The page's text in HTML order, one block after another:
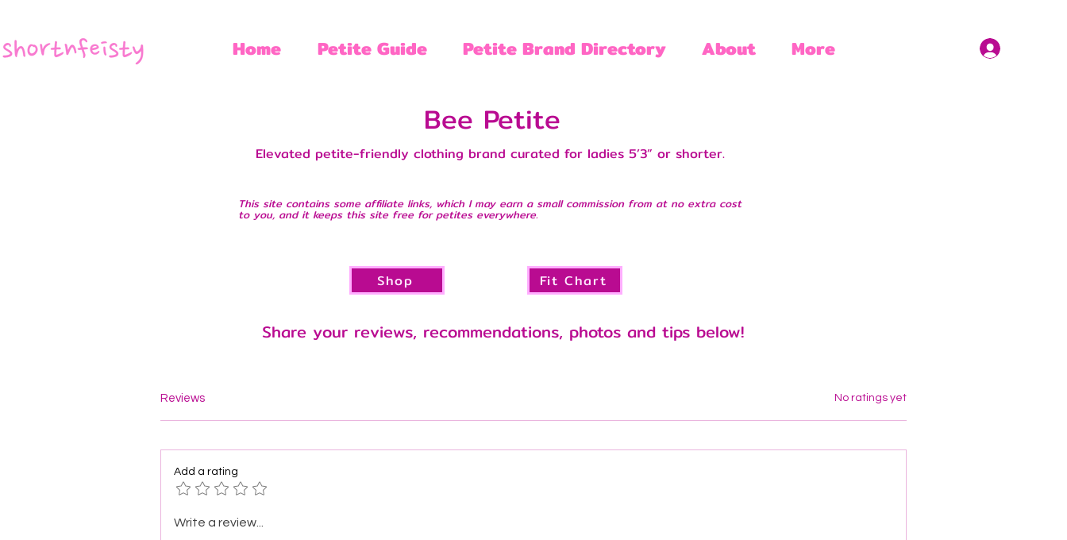
Home Petite Guide Petite Brand Directory About More
Bee Petite
Elevated petite-friendly clothing brand curated for ladies 5’3” or shorter. ​
This site contains some affiliate links, which I may earn a small commission from at no extra cost
to you, and it keeps this site free for petites everywhere.
Shop Fit Chart
Share your reviews, recommendations, photos and tips below!
Reviews No ratings yet
Add a rating
Write a review...